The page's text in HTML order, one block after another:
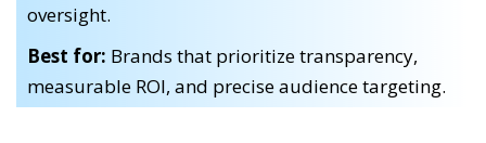
oversight.
Best for: Brands that prioritize transparency,
measurable ROI, and precise audience targeting.